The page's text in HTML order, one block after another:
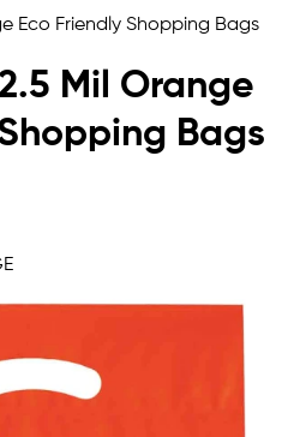
Eco Friendly Shopping Bags
Mil Orange
Bags